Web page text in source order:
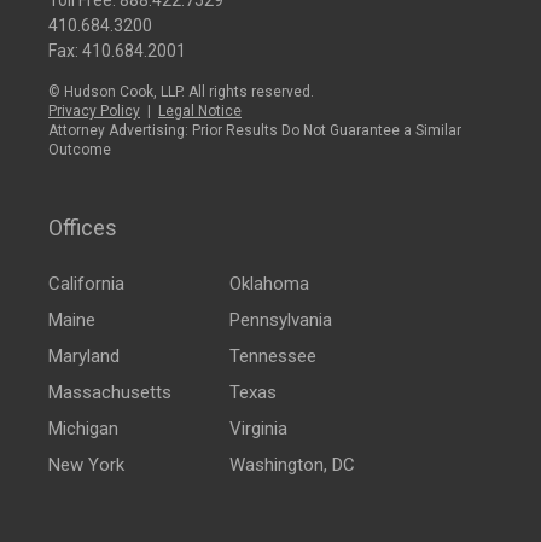
410.684.3200
Fax: 410.684.2001
© Hudson Cook, LLP. All rights reserved.
Privacy Policy
Legal Notice
Attorney Advertising: Prior Results Do Not Guarantee a Similar
Outcome
Offices
California
Maine
Maryland
Massachusetts
Michigan
New York
Oklahoma
Pennsylvania
Tennessee
Texas
Virginia
Washington, DC